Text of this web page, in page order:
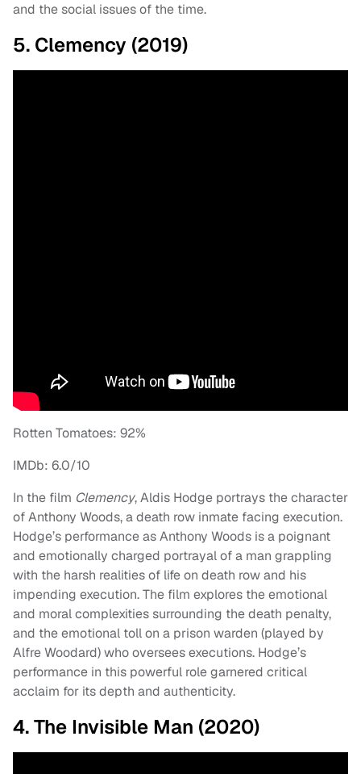
and the social issues of the time.
5. Clemency (2019)
Rotten Tomatoes: 92%
IMDb: 6.0/10
In the film Clemency, Aldis Hodge portrays the character
of Anthony Woods, a death row inmate facing execution.
Hodge’s performance as Anthony Woods is a poignant
and emotionally charged portrayal of a man grappling
with the harsh realities of life on death row and his
impending execution. The film explores the emotional
and moral complexities surrounding the death penalty,
and the emotional toll on a prison warden (played by
Alfre Woodard) who oversees executions. Hodge’s
performance in this powerful role garnered critical
acclaim for its depth and authenticity.
4. The Invisible Man (2020)